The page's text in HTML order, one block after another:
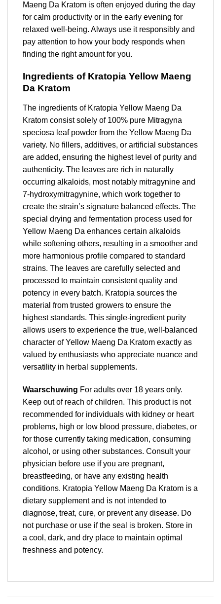
Maeng Da Kratom is often enjoyed during the day
for calm productivity or in the early evening for
relaxed well-being. Always use it responsibly and
pay attention to how your body responds when
finding the right amount for you.
Ingredients of Kratopia Yellow Maeng
Da Kratom
The ingredients of Kratopia Yellow Maeng Da
Kratom consist solely of 100% pure Mitragyna
speciosa leaf powder from the Yellow Maeng Da
variety. No fillers, additives, or artificial substances
are added, ensuring the highest level of purity and
authenticity. The leaves are rich in naturally
occurring alkaloids, most notably mitragynine and
7-hydroxymitragynine, which work together to
create the strain’s signature balanced effects. The
special drying and fermentation process used for
Yellow Maeng Da enhances certain alkaloids
while softening others, resulting in a smoother and
more harmonious profile compared to standard
strains. The leaves are carefully selected and
processed to maintain consistent quality and
potency in every batch. Kratopia sources the
material from trusted growers to ensure the
highest standards. This single-ingredient purity
allows users to experience the true, well-balanced
character of Yellow Maeng Da Kratom exactly as
valued by enthusiasts who appreciate nuance and
versatility in herbal supplements.
Waarschuwing For adults over 18 years only.
Keep out of reach of children. This product is not
recommended for individuals with kidney or heart
problems, high or low blood pressure, diabetes, or
for those currently taking medication, consuming
alcohol, or using other substances. Consult your
physician before use if you are pregnant,
breastfeeding, or have any existing health
conditions. Kratopia Yellow Maeng Da Kratom is a
dietary supplement and is not intended to
diagnose, treat, cure, or prevent any disease. Do
not purchase or use if the seal is broken. Store in
a cool, dark, and dry place to maintain optimal
freshness and potency.